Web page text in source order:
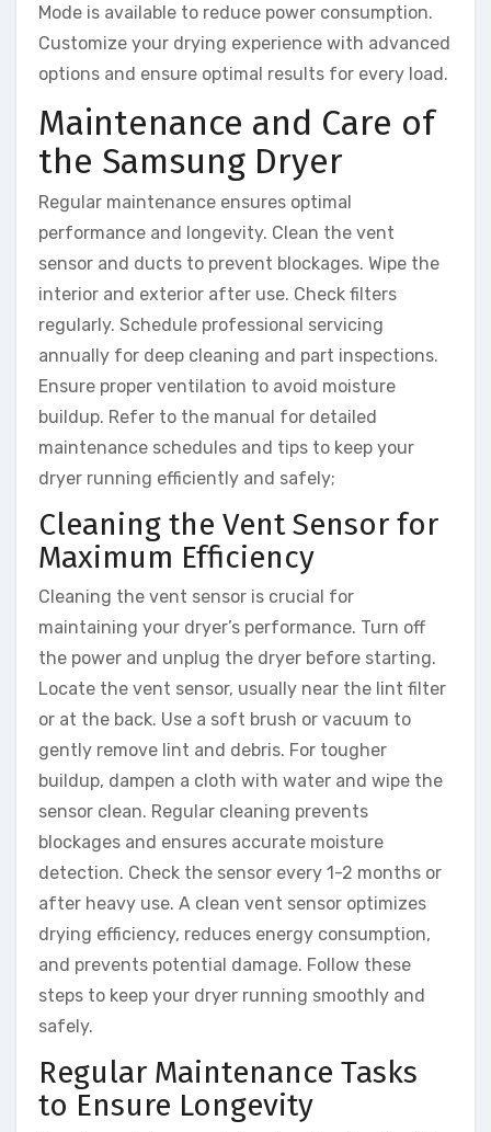
Mode is available to reduce power consumption.
Customize your drying experience with advanced
options and ensure optimal results for every load.
Maintenance and Care of
the Samsung Dryer
Regular maintenance ensures optimal
performance and longevity. Clean the vent
sensor and ducts to prevent blockages. Wipe the
interior and exterior after use. Check filters
regularly. Schedule professional servicing
annually for deep cleaning and part inspections.
Ensure proper ventilation to avoid moisture
buildup. Refer to the manual for detailed
maintenance schedules and tips to keep your
dryer running efficiently and safely;
Cleaning the Vent Sensor for
Maximum Efficiency
Cleaning the vent sensor is crucial for
maintaining your dryer’s performance. Turn off
the power and unplug the dryer before starting.
Locate the vent sensor, usually near the lint filter
or at the back. Use a soft brush or vacuum to
gently remove lint and debris. For tougher
buildup, dampen a cloth with water and wipe the
sensor clean. Regular cleaning prevents
blockages and ensures accurate moisture
detection. Check the sensor every 1-2 months or
after heavy use. A clean vent sensor optimizes
drying efficiency, reduces energy consumption,
and prevents potential damage. Follow these
steps to keep your dryer running smoothly and
safely.
Regular Maintenance Tasks
to Ensure Longevity